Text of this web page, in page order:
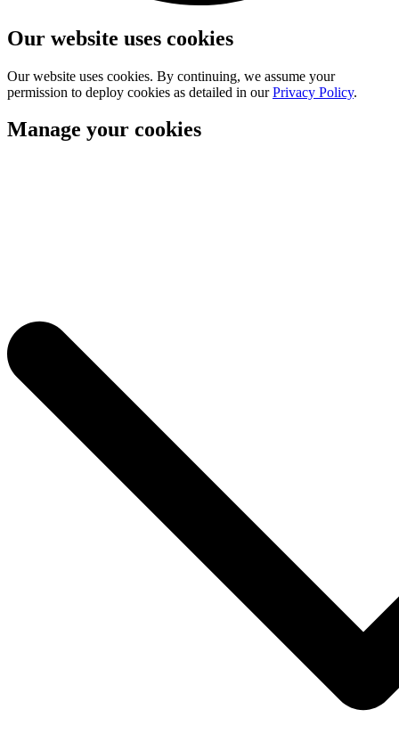
Our website uses cookies
Our website uses cookies. By continuing, we assume your
permission to deploy cookies as detailed in ourPrivacy Policy.
Manage your cookies